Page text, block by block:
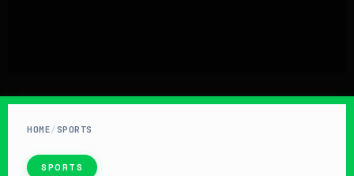
HOME/SPORTS
SPORTS